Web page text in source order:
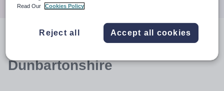
resultsin West
Dunbartonshire
Read Our
Cookies Policy
Reject all Accept all cookies